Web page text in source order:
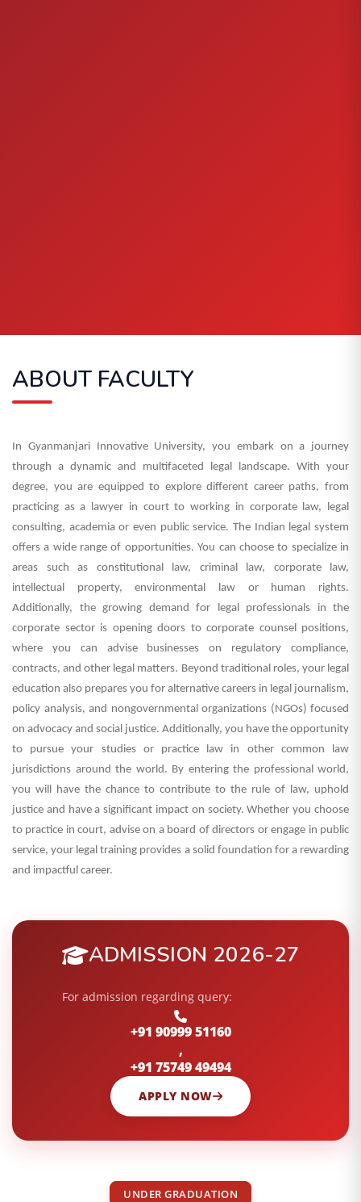
ABOUT FACULTY
In Gyanmanjari Innovative University, you embark on a journey
through a dynamic and multifaceted legal landscape. With your
degree, you are equipped to explore different career paths, from
practicing as a lawyer in court to working in corporate law, legal
consulting, academia or even public service. The Indian legal system
offers a wide range of opportunities. You can choose to specialize in
areas such as constitutional law, criminal law, corporate law,
intellectual property, environmental law or human rights.
Additionally, the growing demand for legal professionals in the
corporate sector is opening doors to corporate counsel positions,
where you can advise businesses on regulatory compliance,
contracts, and other legal matters. Beyond traditional roles, your legal
education also prepares you for alternative careers in legal journalism,
policy analysis, and nongovernmental organizations (NGOs) focused
on advocacy and social justice. Additionally, you have the opportunity
to pursue your studies or practice law in other common law
jurisdictions around the world. By entering the professional world,
you will have the chance to contribute to the rule of law, uphold
justice and have a significant impact on society. Whether you choose
to practice in court, advise on a board of directors or engage in public
service, your legal training provides a solid foundation for a rewarding
and impactful career.
ADMISSION 2026-27
For admission regarding query:
+91 90999 51160
,
+91 75749 49494
APPLY NOW
UNDER GRADUATION